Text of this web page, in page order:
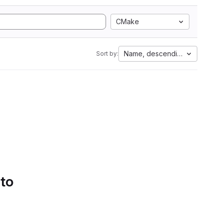
CMake
Sort by: Name, descending